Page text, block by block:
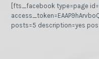
[fts_facebook type=page
posts=5 description=yes